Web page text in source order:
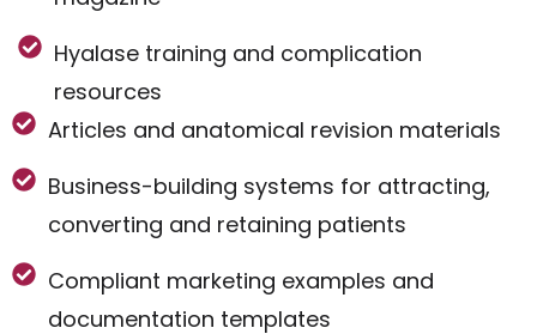
Hyalase training and complication
resources
Articles and anatomical revision materials
Business-building systems for attracting,
converting and retaining patients
Compliant marketing examples and
documentation templates